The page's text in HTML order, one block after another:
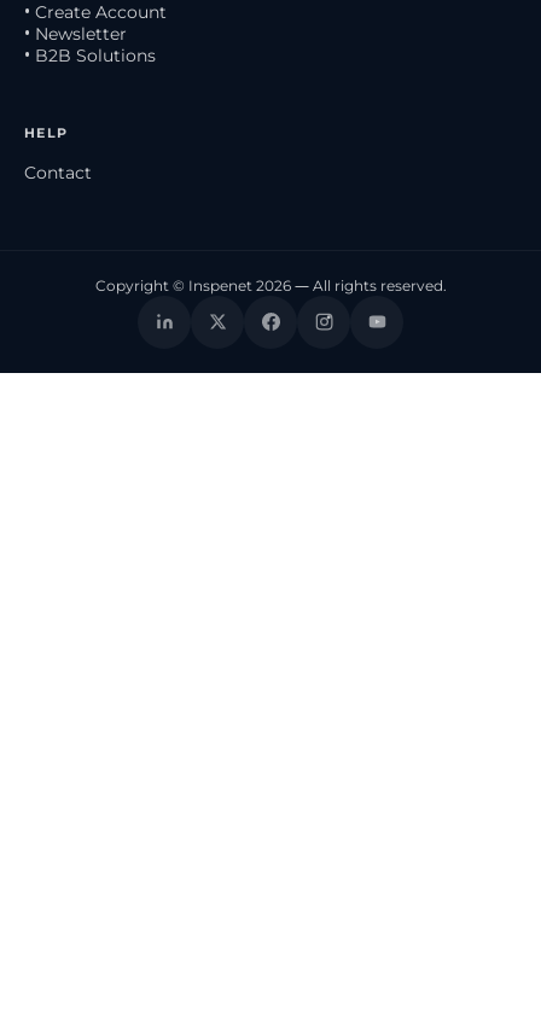
• Create Account
• Newsletter
• B2B Solutions
HELP
Contact
Copyright © Inspenet 2026 — All rights reserved.